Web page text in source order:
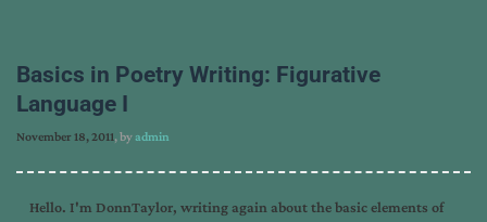
Basics in Poetry Writing: Figurative
Language I
November 18, 2011, byadmin
Hello. I'm DonnTaylor, writing again about the basic elements of